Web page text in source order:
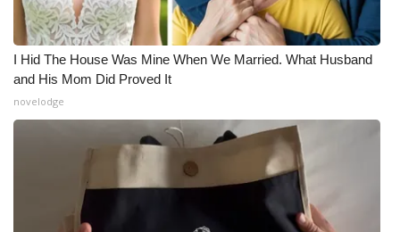
I Hid The House Was Mine When We Married. What Husband
and His Mom Did Proved It
novelodge